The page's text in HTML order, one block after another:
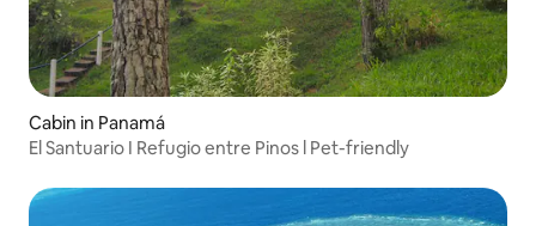
Cabin in Panamá
El Santuario I Refugio entre Pinos l Pet-friendly